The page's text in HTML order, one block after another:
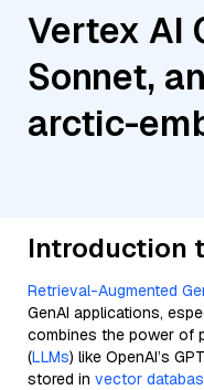
Vertex AI
Sonnet,
arctic-
Introduction
Retrieval-Augmented
GenAI applications,
combines the power of
(LLMs) like OpenAI’s
stored in vector